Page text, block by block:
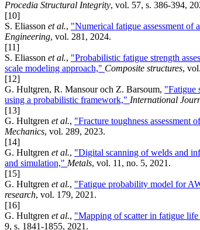
Procedia Structural Integrity, vol. 57, s. 386-394,
[10]
S. Eliasson et al., "Numerical fatigue assessment of
Engineering, vol. 281, 2024.
[11]
S. Eliasson et al., "Probabilistic fatigue strength
scale modeling approach," Composite structures,
[12]
G. Hultgren, R. Mansour och Z. Barsoum, "Fatigue
using a probabilistic framework," International
[13]
G. Hultgren et al., "Fracture toughness assessment
Mechanics, vol. 289, 2023.
[14]
G. Hultgren et al., "Digital scanning of welds and
and simulation," Metals, vol. 11, no. 5, 2021.
[15]
G. Hultgren et al., "Fatigue probability model for
research, vol. 179, 2021.
[16]
G. Hultgren et al., "Mapping of scatter in fatigue
9, s. 1841-1855, 2021.